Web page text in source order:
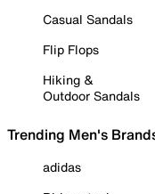
Casual Sandals
Flip Flops
Hiking &
Outdoor Sandals
Trending Men's
adidas